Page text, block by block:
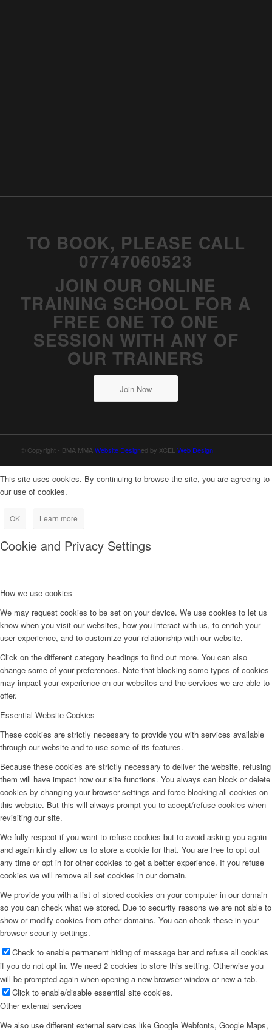
TO BOOK, PLEASE CALL
07747060523
JOIN OUR ONLINE
TRAINING SCHOOL FOR A
FREE ONE TO ONE
SESSION WITH ANY OF
OUR TRAINERS
Join Now
© Copyright - BMA MMAWebsite Designed by XCEL Web Design
This site uses cookies. By continuing to browse the site, you are agreeing to
our use of cookies.
OK Learn more
Cookie and Privacy Settings
How we use cookies
We may request cookies to be set on your device. We use cookies to let us
know when you visit our websites, how you interact with us, to enrich your
user experience, and to customize your relationship with our website.
Click on the different category headings to find out more. You can also
change some of your preferences. Note that blocking some types of cookies
may impact your experience on our websites and the services we are able to
offer.
Essential Website Cookies
These cookies are strictly necessary to provide you with services available
through our website and to use some of its features.
Because these cookies are strictly necessary to deliver the website, refusing
them will have impact how our site functions. You always can block or delete
cookies by changing your browser settings and force blocking all cookies on
this website. But this will always prompt you to accept/refuse cookies when
revisiting our site.
We fully respect if you want to refuse cookies but to avoid asking you again
and again kindly allow us to store a cookie for that. You are free to opt out
any time or opt in for other cookies to get a better experience. If you refuse
cookies we will remove all set cookies in our domain.
We provide you with a list of stored cookies on your computer in our domain
so you can check what we stored. Due to security reasons we are not able to
show or modify cookies from other domains. You can check these in your
browser security settings.
Check to enable permanent hiding of message bar and refuse all cookies
if you do not opt in. We need 2 cookies to store this setting. Otherwise you
will be prompted again when opening a new browser window or new a tab.
Click to enable/disable essential site cookies.
Other external services
We also use different external services like Google Webfonts, Google Maps,